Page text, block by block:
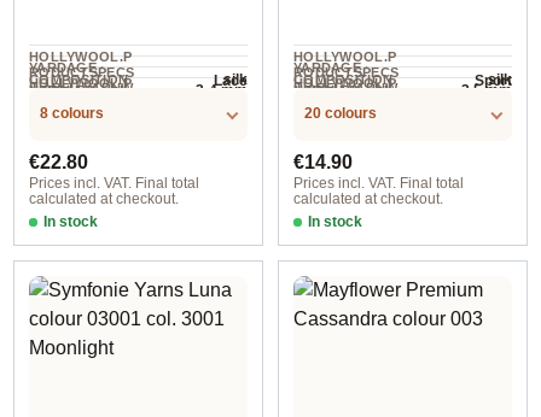
HOLLYWOOL.P
RODUCTSPECS
.LABEL.YARNW
EIGHT
Lace
YARDAGE ·
HOLLYWOOL.P
.LABEL.SALES
COMPOSITION silk
NEEDLES
3-4 mm
8 colours
Regular price:
€22.80
Prices incl. VAT. Final total
calculated at checkout.
In stock
2 Brook
HOLLYWOOL.P
RODUCTSPECS
.LABEL.YARNW
EIGHT
Sport
YARDAGE ·
HOLLYWOOL.P
.LABEL.SALES
COMPOSITION silk
NEEDLES
3.5 mm
20 colours
Regular price:
€14.90
Prices incl. VAT. Final total
calculated at checkout.
In stock
1781 abyss